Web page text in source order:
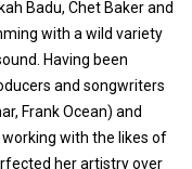
Badu, Chet Baker and
with a wild variety
Having been
and songwriters
Frank Ocean) and
working with the likes of
her artistry over